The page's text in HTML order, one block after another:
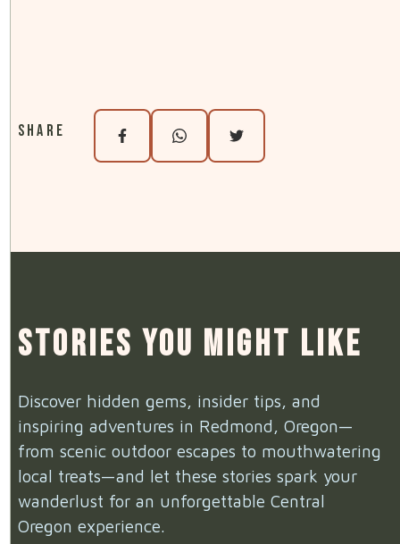
Share
Stories You Might Like
Discover hidden gems, insider tips, and
inspiring adventures in Redmond, Oregon—
from scenic outdoor escapes to mouthwatering
local treats—and let these stories spark your
wanderlust for an unforgettable Central
Oregon experience.